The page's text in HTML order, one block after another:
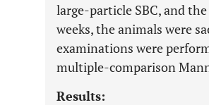
large-particle SBC, and
weeks, the animals were
examinations were
multiple-comparison
Results: